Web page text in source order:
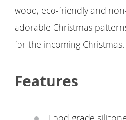
wood, eco-friendly and
adorable Christmas
for the incoming Christmas.
Features
Food-grade